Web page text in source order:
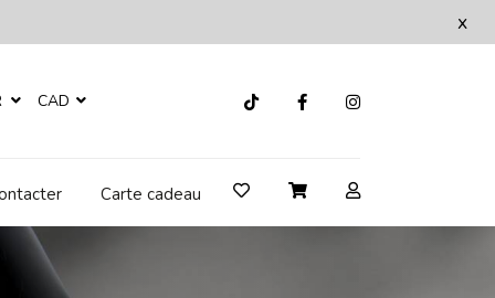
x
CAD
Carte cadeau